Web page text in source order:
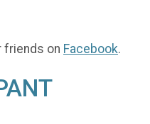
friends on Facebook.